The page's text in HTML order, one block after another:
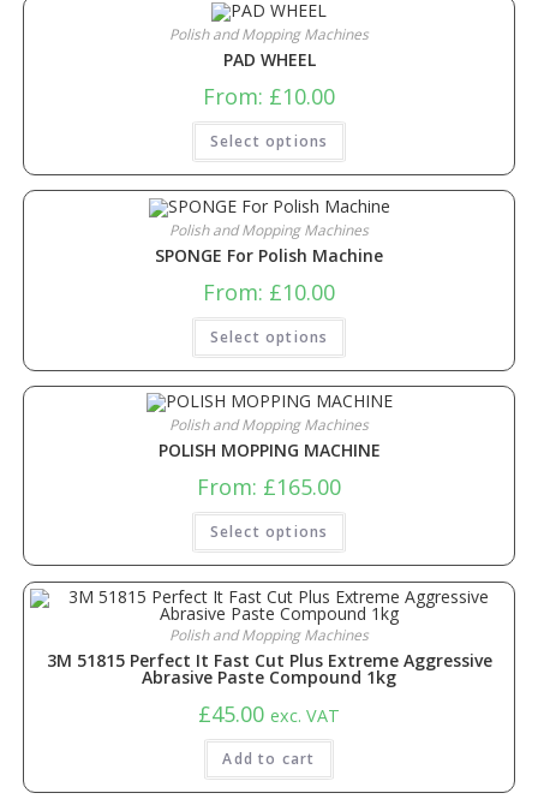
Polish and Mopping Machines
PAD WHEEL
From: £10.00
Select options
Polish and Mopping Machines
SPONGE For Polish Machine
From: £10.00
Select options
Polish and Mopping Machines
POLISH MOPPING MACHINE
From: £165.00
Select options
Polish and Mopping Machines
3M 51815 Perfect It Fast Cut Plus Extreme Aggressive
Abrasive Paste Compound 1kg
£45.00 exc. VAT
Add to cart